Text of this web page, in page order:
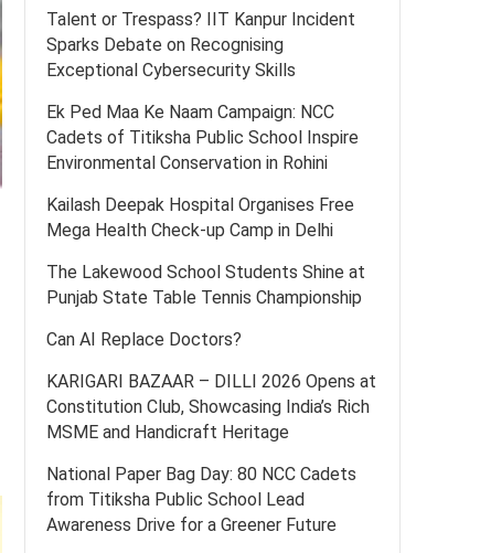
Talent or Trespass? IIT Kanpur Incident
Sparks Debate on Recognising
Exceptional Cybersecurity Skills
Ek Ped Maa Ke Naam Campaign: NCC
Cadets of Titiksha Public School Inspire
Environmental Conservation in Rohini
Kailash Deepak Hospital Organises Free
Mega Health Check-up Camp in Delhi
The Lakewood School Students Shine at
Punjab State Table Tennis Championship
Can AI Replace Doctors?
KARIGARI BAZAAR – DILLI 2026 Opens at
Constitution Club, Showcasing India’s Rich
MSME and Handicraft Heritage
National Paper Bag Day: 80 NCC Cadets
from Titiksha Public School Lead
Awareness Drive for a Greener Future